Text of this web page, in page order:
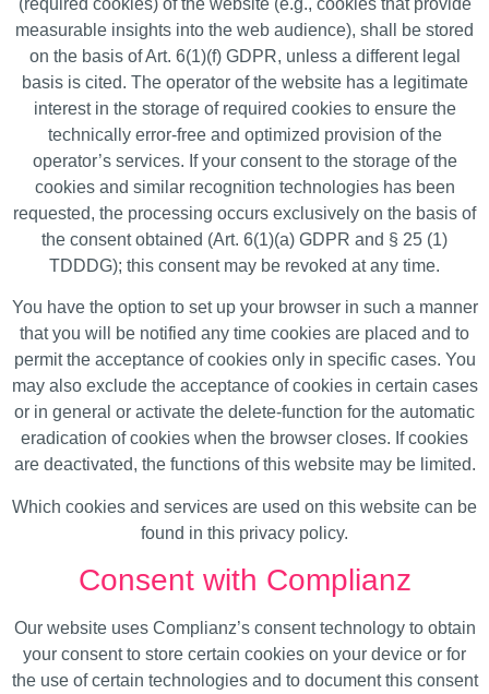
(required cookies) of the website (e.g., cookies that provide
measurable insights into the web audience), shall be stored
on the basis of Art. 6(1)(f) GDPR, unless a different legal
basis is cited. The operator of the website has a legitimate
interest in the storage of required cookies to ensure the
technically error-free and optimized provision of the
operator’s services. If your consent to the storage of the
cookies and similar recognition technologies has been
requested, the processing occurs exclusively on the basis of
the consent obtained (Art. 6(1)(a) GDPR and § 25 (1)
TDDDG); this consent may be revoked at any time.
You have the option to set up your browser in such a manner
that you will be notified any time cookies are placed and to
permit the acceptance of cookies only in specific cases. You
may also exclude the acceptance of cookies in certain cases
or in general or activate the delete-function for the automatic
eradication of cookies when the browser closes. If cookies
are deactivated, the functions of this website may be limited.
Which cookies and services are used on this website can be
found in this privacy policy.
Consent with Complianz
Our website uses Complianz’s consent technology to obtain
your consent to store certain cookies on your device or for
the use of certain technologies and to document this consent